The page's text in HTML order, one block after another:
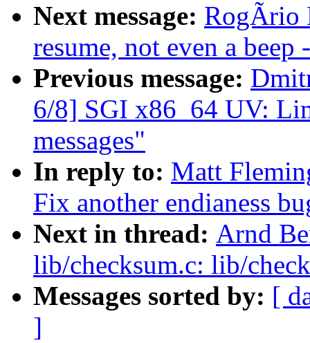
Next message: RogÃrio
resume, not even a
Previous message:
6/8] SGI x86_64 UV:
messages"
In reply to: Matt
Fix another endianess
Next in thread: Arnd
lib/checksum.c: lib/
Messages sorted by: [
]